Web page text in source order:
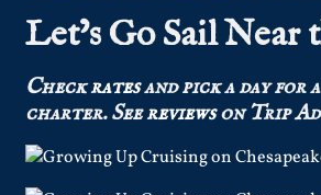
Let’s Go Sail Near
Checkratesand pick a day for
charter.Seereviewson Trip